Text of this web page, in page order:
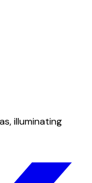
illuminating